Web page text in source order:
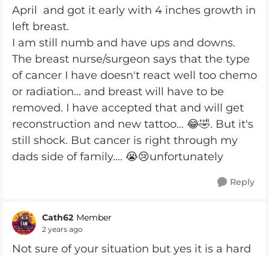
April and got it early with 4 inches growth in
left breast.
I am still numb and have ups and downs.
The breast nurse/surgeon says that the type
of cancer I have doesn't react well too chemo
or radiation... and breast will have to be
removed. I have accepted that and will get
reconstruction and new tattoo... 😂🤣. But it's
still shock. But cancer is right through my
dads side of family.... 😭😢unfortunately
Reply
Cath62 Member
2 years ago
Not sure of your situation but yes it is a hard